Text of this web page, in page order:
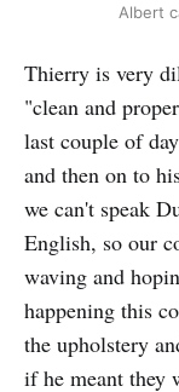
Albert
Thierry is very
"clean and
last couple of
and then on to
we can't speak
English, so our
waving and
happening this
the upholstery
if he meant they